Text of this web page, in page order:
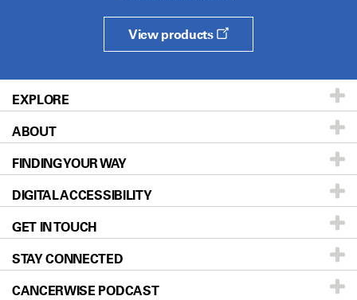
View products
EXPLORE
Patients & Family
Prevention & Screening
Donors & Volunteers
For Physicians
Research
Education & Training
ABOUT
About UT MD Anderson
Careers
Blog
Newsroom
Editorial Standards
FINDING YOUR WAY
Our Doctors
Locations
Directions
Sitemap
DIGITAL ACCESSIBILITY
Accessibility Policy
GET IN TOUCH
STAY CONNECTED
CANCERWISE PODCAST